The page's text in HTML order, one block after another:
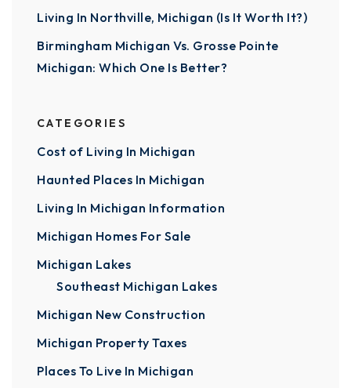
Living In Northville, Michigan (Is It Worth It?)
Birmingham Michigan Vs. Grosse Pointe
Michigan: Which One Is Better?
CATEGORIES
Cost of Living In Michigan
Haunted Places In Michigan
Living In Michigan Information
Michigan Homes For Sale
Michigan Lakes
Southeast Michigan Lakes
Michigan New Construction
Michigan Property Taxes
Places To Live In Michigan